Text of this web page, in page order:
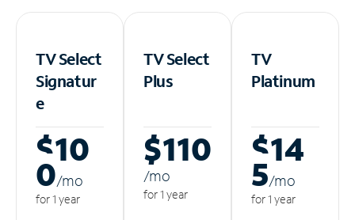
TV Select
Signatur
e
$10
0/mo
for 1 year
TV Select
Plus
$110
/mo
for 1 year
TV
Platinum
$14
5/mo
for 1 year